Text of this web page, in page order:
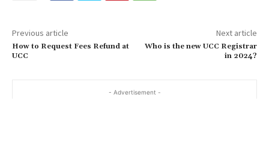
Previous article
How to Request Fees Refund at
UCC
Next article
Who is the new UCC Registrar
in 2024?
- Advertisement -